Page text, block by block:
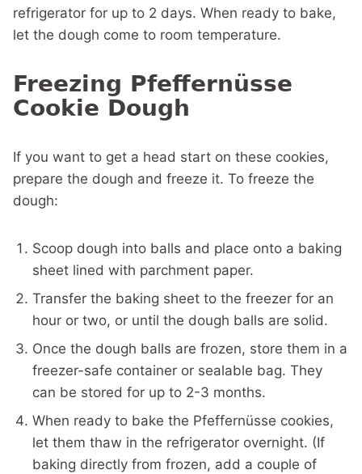
refrigerator for up to 2 days. When ready to bake,
let the dough come to room temperature.
Freezing Pfeffernüsse
Cookie Dough
If you want to get a head start on these cookies,
prepare the dough and freeze it. To freeze the
dough:
Scoop dough into balls and place onto a baking
sheet lined with parchment paper.
Transfer the baking sheet to the freezer for an
hour or two, or until the dough balls are solid.
Once the dough balls are frozen, store them in a
freezer-safe container or sealable bag. They
can be stored for up to 2-3 months.
When ready to bake the Pfeffernüsse cookies,
let them thaw in the refrigerator overnight. (If
baking directly from frozen, add a couple of